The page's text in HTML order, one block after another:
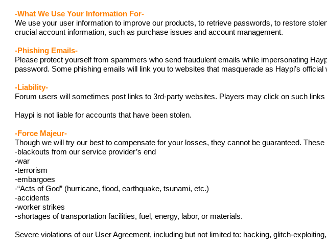
-What We Use Your Information For-
We use your user information to improve our products, to retrieve passwords, to restore
crucial account information, such as purchase issues and account management.
-Phishing Emails-
Please protect yourself from spammers who send fraudulent emails while impersonating
password. Some phishing emails will link you to websites that masquerade as Haypi’s
-Liability-
Forum users will sometimes post links to 3rd-party websites. Players may click on such
Haypi is not liable for accounts that have been stolen.
-Force Majeur-
Though we will try our best to compensate for your losses, they cannot be guaranteed.
-blackouts from our service provider’s end
-war
-terrorism
-embargoes
-“Acts of God” (hurricane, flood, earthquake, tsunami, etc.)
-accidents
-worker strikes
-shortages of transportation facilities, fuel, energy, labor, or materials.
Severe violations of our User Agreement, including but not limited to: hacking, glitch-